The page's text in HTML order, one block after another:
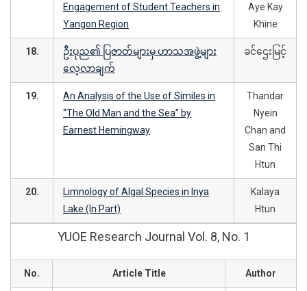
Engagement of Student Teachers in
Yangon Region
Aye Kay
Khine
18.
ဦးပုည၏ ပြဇာတ်များမှ ဟာသအဖွဲ့များ
လေ့လာချက်
ခင်ဌေးမြင့်
19.
An Analysis of the Use of Similes in
“The Old Man and the Sea” by
Earnest Hemingway
Thandar
Nyein
Chan and
San Thi
Htun
20.
Limnology of Algal Species in Inya
Lake (In Part)
Kalaya
Htun
YUOE Research Journal Vol. 8, No. 1
No. Article Title Author